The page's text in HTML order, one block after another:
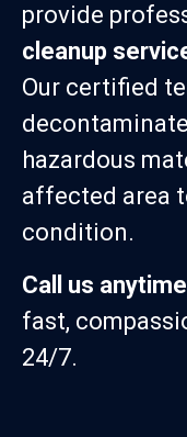
provide
cleanup
Our certified
hazardous
affected area
condition.
Call us
fast,
24/7.